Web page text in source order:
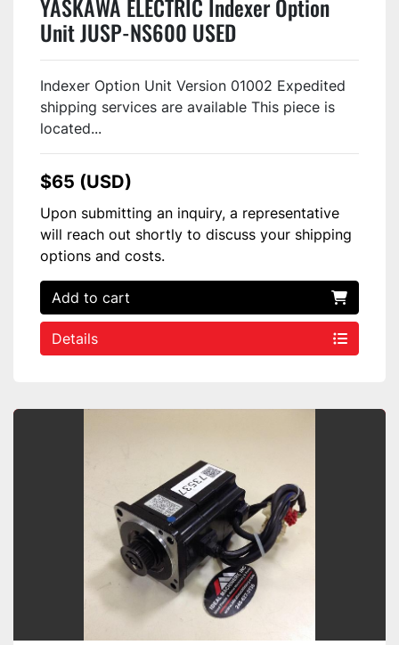
YASKAWA ELECTRIC Indexer Option
Unit JUSP-NS600 USED
Indexer Option Unit Version 01002 Expedited
shipping services are available This piece is
located...
$65 (USD)
Upon submitting an inquiry, a representative
will reach out shortly to discuss your shipping
options and costs.
Add to cart
Details